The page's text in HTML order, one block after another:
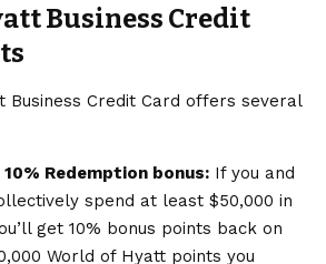
Business Credit
Business Credit Card offers several
Redemption bonus: If you and
spend at least $50,000 in
get 10% bonus points back on
World of Hyatt points you